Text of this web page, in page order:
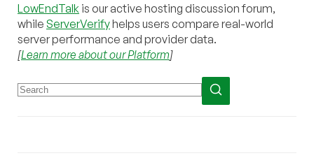
LowEndTalk is our active hosting discussion forum,
while ServerVerifyhelps users compare real-world
server performance and provider data.
[Learn more about our Platform]